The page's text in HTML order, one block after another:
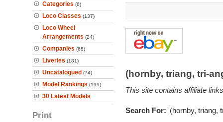
Categories (6)
Loco Classes (137)
Loco Wheel
Arrangements (24)
Companies (68)
Liveries (181)
Uncatalogued (74)
Model Rankings (199)
30 Latest Models
Print
(hornby, triang, tri-
This site contains affiliate
Search For: '(hornby, triang,